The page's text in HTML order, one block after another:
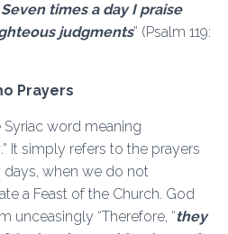
Seven times a day I praise
judgments” (Psalm 119:
Prayers
Syriac word meaning
.” It simply refers to the prayers
days, when we do not
a Feast of the Church. God
unceasingly “Therefore, “they